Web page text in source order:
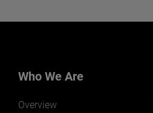
Who We Are
Overview